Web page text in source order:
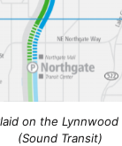
on the Lynnwood
(Sound Transit)